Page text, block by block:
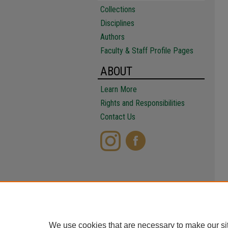
Collections
Disciplines
Authors
Faculty & Staff Profile Pages
ABOUT
Learn More
Rights and Responsibilities
Contact Us
We use cookies that are necessary to make our